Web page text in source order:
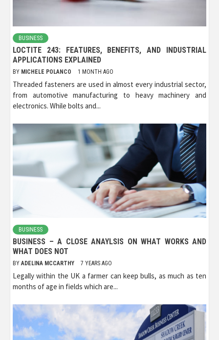
BUSINESS
LOCTITE 243: FEATURES, BENEFITS, AND INDUSTRIAL
APPLICATIONS EXPLAINED
BY MICHELE POLANCO 1 MONTH AGO
Threaded fasteners are used in almost every industrial sector,
from automotive manufacturing to heavy machinery and
electronics. While bolts and...
BUSINESS
BUSINESS – A CLOSE ANAYLSIS ON WHAT WORKS AND
WHAT DOES NOT
BY ADELINA MCCARTHY 7 YEARS AGO
Legally within the UK a farmer can keep bulls, as much as ten
months of age in fields which are...